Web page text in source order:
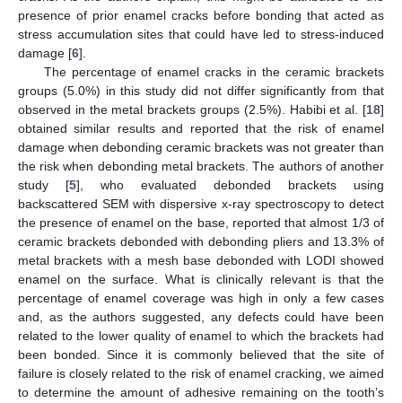
presence of prior enamel cracks before bonding that acted as
stress accumulation sites that could have led to stress-induced
damage [6].
The percentage of enamel cracks in the ceramic brackets
groups (5.0%) in this study did not differ significantly from that
observed in the metal brackets groups (2.5%). Habibi et al. [18]
obtained similar results and reported that the risk of enamel
damage when debonding ceramic brackets was not greater than
the risk when debonding metal brackets. The authors of another
study [5], who evaluated debonded brackets using
backscattered SEM with dispersive x-ray spectroscopy to detect
the presence of enamel on the base, reported that almost 1/3 of
ceramic brackets debonded with debonding pliers and 13.3% of
metal brackets with a mesh base debonded with LODI showed
enamel on the surface. What is clinically relevant is that the
percentage of enamel coverage was high in only a few cases
and, as the authors suggested, any defects could have been
related to the lower quality of enamel to which the brackets had
been bonded. Since it is commonly believed that the site of
failure is closely related to the risk of enamel cracking, we aimed
to determine the amount of adhesive remaining on the tooth’s